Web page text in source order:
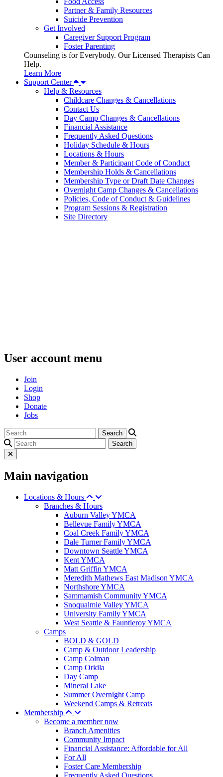
Partner & Family Resources
Suicide Prevention
Get Involved
Caregiver Support Program
Foster Parenting
Counseling is for Everybody. Our Licensed Therapists Can
Help.
Learn More
Support Center
Help & Resources
Childcare Changes & Cancellations
Contact Us
Day Camp Changes & Cancellations
Financial Assistance
Frequently Asked Questions
Holiday Schedule & Hours
Locations & Hours
Member & Participant Code of Conduct
Membership Holds & Cancellations
Membership Type or Draft Date Changes
Overnight Camp Changes & Cancellations
Policies, Code of Conduct & Guidelines
Program Sessions & Registration
Site Directory
User account menu
Join
Login
Shop
Donate
Jobs
Main navigation
Locations & Hours
Branches & Hours
Auburn Valley YMCA
Bellevue Family YMCA
Coal Creek Family YMCA
Dale Turner Family YMCA
Downtown Seattle YMCA
Kent YMCA
Matt Griffin YMCA
Meredith Mathews East Madison YMCA
Northshore YMCA
Sammamish Community YMCA
Snoqualmie Valley YMCA
University Family YMCA
West Seattle & Fauntleroy YMCA
Camps
BOLD & GOLD
Camp & Outdoor Leadership
Camp Colman
Camp Orkila
Day Camp
Mineral Lake
Summer Overnight Camp
Weekend Camps & Retreats
Membership
Become a member now
Branch Amenities
Community Impact
Financial Assistance: Affordable for All
For All
Foster Care Membership
Frequently Asked Questions